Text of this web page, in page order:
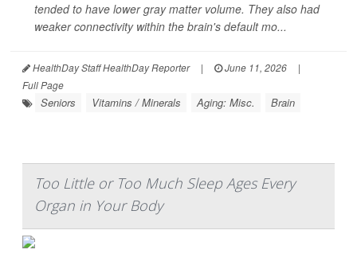
tended to have lower gray matter volume. They also had
weaker connectivity within the brain's default mo...
HealthDay Staff HealthDay Reporter | June 11, 2026
|
Full Page
Seniors Vitamins / Minerals Aging: Misc. Brain
Too Little or Too Much Sleep Ages Every
Organ in Your Body